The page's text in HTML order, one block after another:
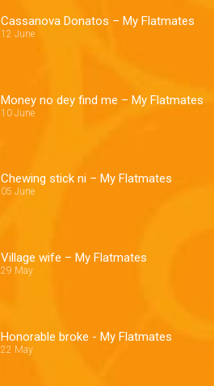
Cassanova Donatos – My Flatmates
12 June
Money no dey find me – My Flatmates
10 June
Chewing stick ni – My Flatmates
05 June
Village wife – My Flatmates
29 May
Honorable broke - My Flatmates
22 May